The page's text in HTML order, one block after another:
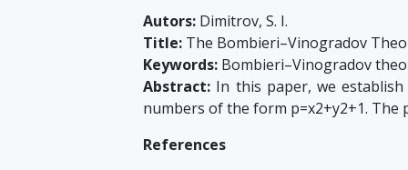
Autors: Dimitrov, S. I.
Title: The Bombieri–Vinogradov
Keywords: Bombieri–Vinogradov
Abstract: In this paper, we
numbers of the form p=x2+y2+1. The
References